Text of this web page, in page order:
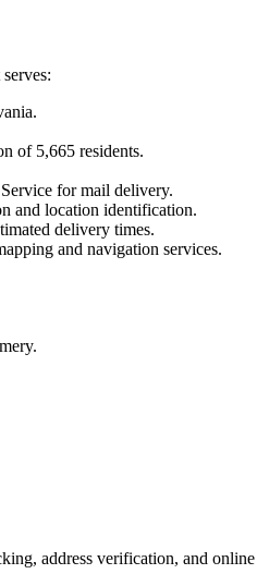
.
of 5,665 residents.
for mail delivery.
and location identification.
delivery times.
and navigation services.
address verification, and online